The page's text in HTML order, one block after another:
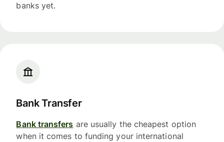
banks yet.
Bank Transfer
Bank transfers are usually the cheapest option
when it comes to funding your international